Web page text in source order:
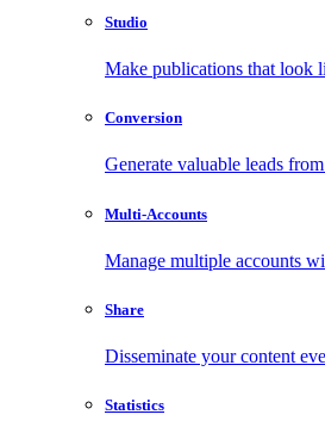
Studio
Make publications that look
Conversion
Generate valuable leads
Multi-Accounts
Manage multiple accounts
Share
Disseminate your content
Statistics